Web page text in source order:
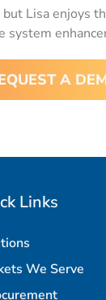
Lisa
system
A
Links
We Serve